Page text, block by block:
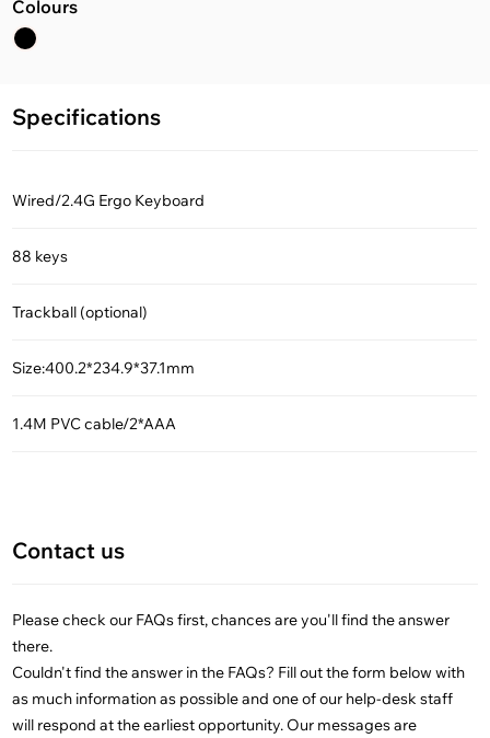
Colours
Specifications
Wired/2.4G Ergo Keyboard
88 keys
Trackball (optional)
Size:400.2*234.9*37.1mm
1.4M PVC cable/2*AAA
Contact us
Please check our FAQs first, chances are you'll find the answer
there.
Couldn't find the answer in the FAQs? Fill out the form below with
as much information as possible and one of our help-desk staff
will respond at the earliest opportunity. Our messages are